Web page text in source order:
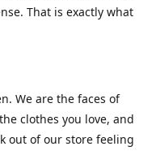
That is exactly what
We are the faces of
clothes you love, and
out of our store feeling